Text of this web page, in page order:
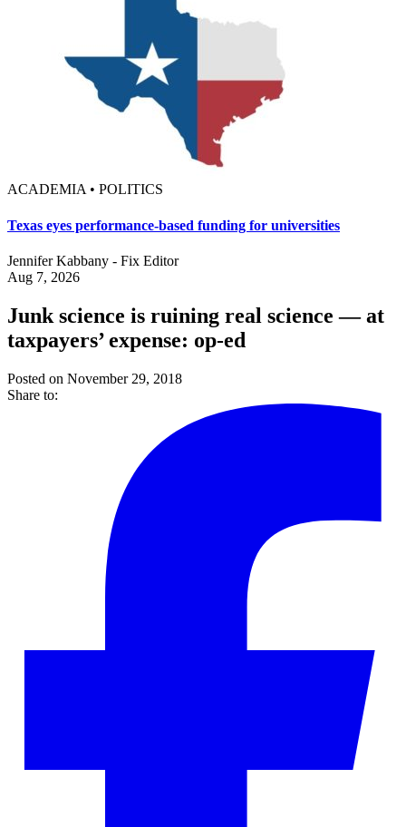
ACADEMIA • POLITICS
Texas eyes performance-based funding for universities
Jennifer Kabbany - Fix Editor
Aug 7, 2026
Junk science is ruining real science — at
taxpayers’ expense: op-ed
Posted on November 29, 2018
Share to: